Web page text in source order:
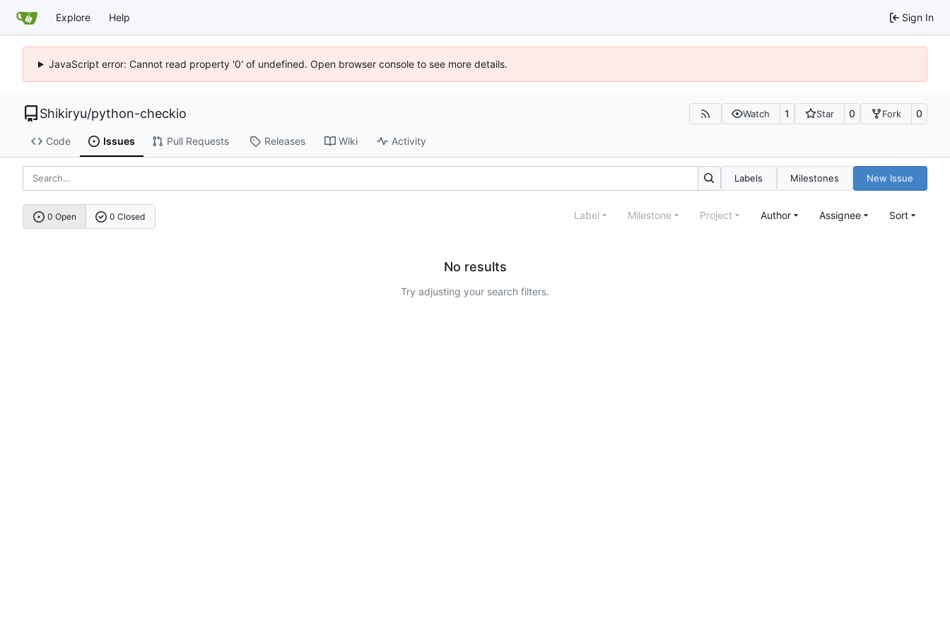
Explore Help Sign In
JavaScript error: Cannot read property '0' of undefined. Open browser console to see more details.
Shikiryu/python-checkio Watch 1 Star 0 Fork 0
Code Issues Pull Requests Releases Wiki Activity
Labels Milestones New Issue
0 Open 0 Closed Label Milestone Project Author Assignee Sort
No results
Try adjusting your search filters.